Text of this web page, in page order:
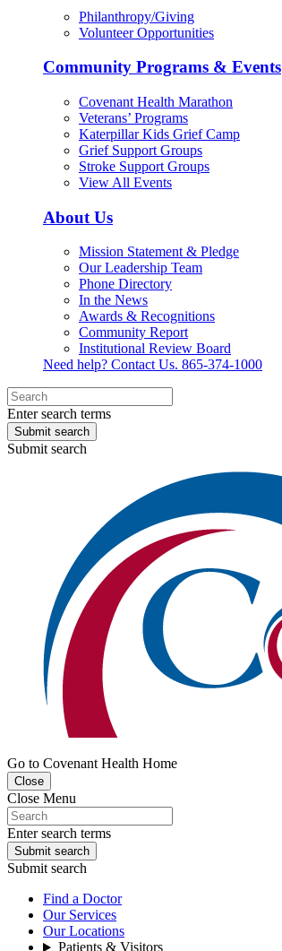
Philanthropy/Giving
Volunteer Opportunities
Community Programs & Events
Covenant Health Marathon
Veterans’ Programs
Katerpillar Kids Grief Camp
Grief Support Groups
Stroke Support Groups
View All Events
About Us
Mission Statement & Pledge
Our Leadership Team
Phone Directory
In the News
Awards & Recognitions
Community Report
Institutional Review Board
Need help? Contact Us. 865-374-1000
Enter search terms
Submit search
Submit search
Go to Covenant Health Home
Close
Close Menu
Enter search terms
Submit search
Submit search
Find a Doctor
Our Services
Our Locations
Patients & Visitors